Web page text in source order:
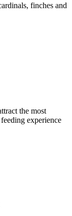
finches and
the most
experience